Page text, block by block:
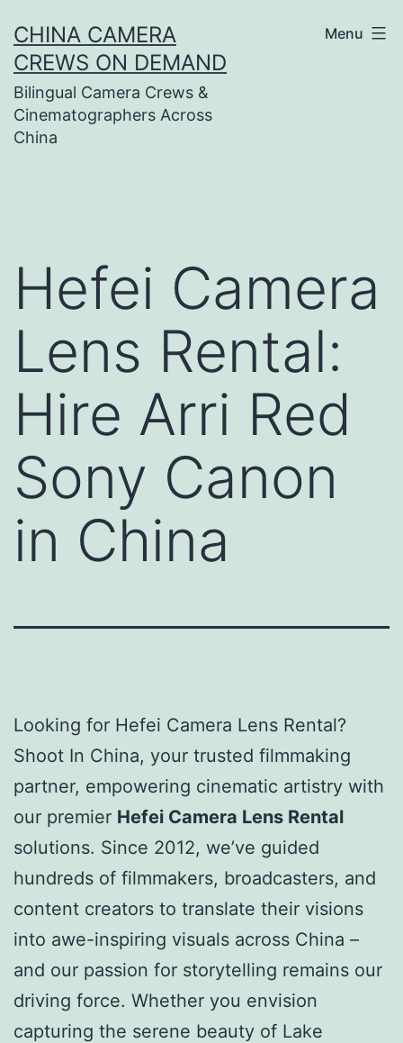
to
content
CHINA CAMERA
CREWS ON DEMAND
Bilingual Camera Crews &
Cinematographers Across
China
Menu
Hefei Camera
Lens Rental:
Hire Arri Red
Sony Canon
in China
Looking for Hefei Camera Lens Rental?
Shoot In China, your trusted filmmaking
partner, empowering cinematic artistry with
our premier Hefei Camera Lens Rental
solutions. Since 2012, we’ve guided
hundreds of filmmakers, broadcasters, and
content creators to translate their visions
into awe-inspiring visuals across China –
and our passion for storytelling remains our
driving force. Whether you envision
capturing the serene beauty of Lake